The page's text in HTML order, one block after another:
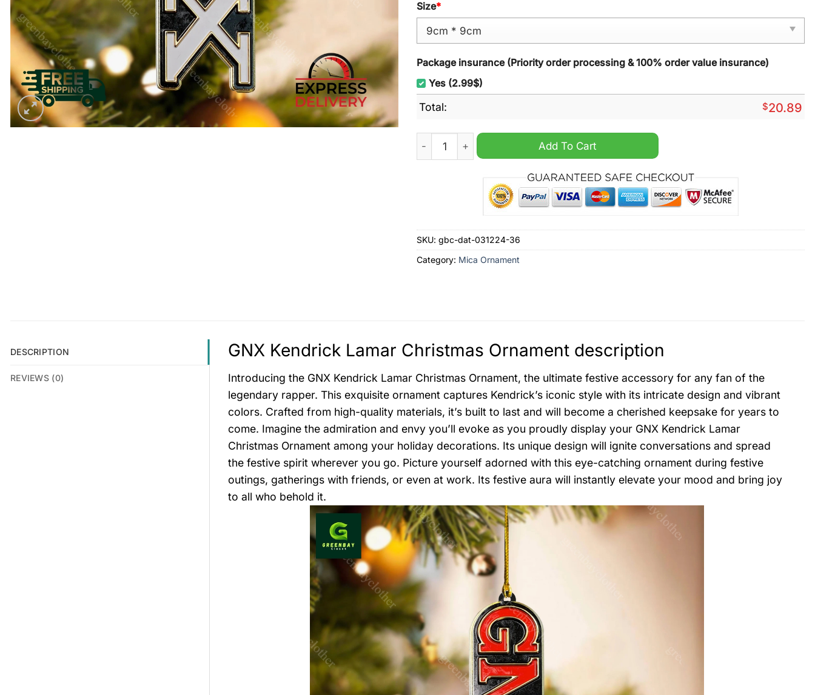
Size*
Package insurance (Priority order processing & 100% order value insurance)
Yes (2.99$)
Total: $20.89
GNX Kendrick Lamar Christmas Ornament quantity
Add To Cart
SKU: gbc-dat-031224-36
Category: Mica Ornament
DESCRIPTION
REVIEWS (0)
GNX Kendrick Lamar Christmas Ornament description
Introducing the GNX Kendrick Lamar Christmas Ornament, the ultimate festive accessory for any fan of the
legendary rapper. This exquisite ornament captures Kendrick’s iconic style with its intricate design and vibrant
colors. Crafted from high-quality materials, it’s built to last and will become a cherished keepsake for years to
come. Imagine the admiration and envy you’ll evoke as you proudly display your GNX Kendrick Lamar
Christmas Ornament among your holiday decorations. Its unique design will ignite conversations and spread
the festive spirit wherever you go. Picture yourself adorned with this eye-catching ornament during festive
outings, gatherings with friends, or even at work. Its festive aura will instantly elevate your mood and bring joy
to all who behold it.